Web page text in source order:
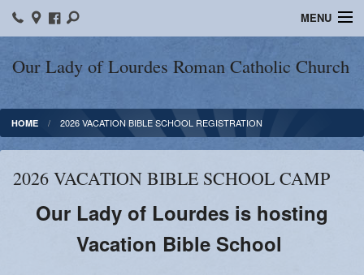
Our Lady of Lourdes Roman Catholic Church
MENU
Our Parish
Online Giving
HOME 2026 VACATION BIBLE SCHOOL REGISTRATION
2026 VACATION BIBLE SCHOOL CAMP
Our Lady of Lourdes is hosting
Vacation Bible School